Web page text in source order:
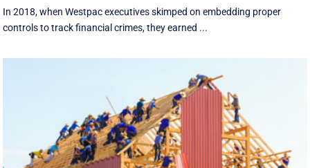
In 2018, when Westpac executives skimped on embedding proper
controls to track financial crimes, they earned ...